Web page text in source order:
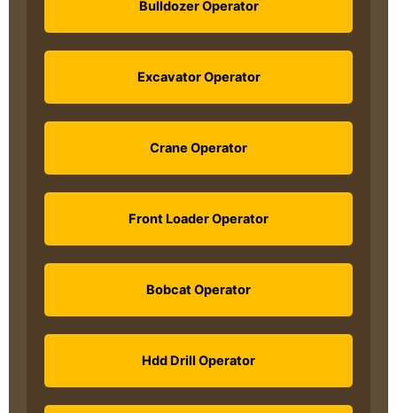
Bulldozer Operator
Excavator Operator
Crane Operator
Front Loader Operator
Bobcat Operator
Hdd Drill Operator